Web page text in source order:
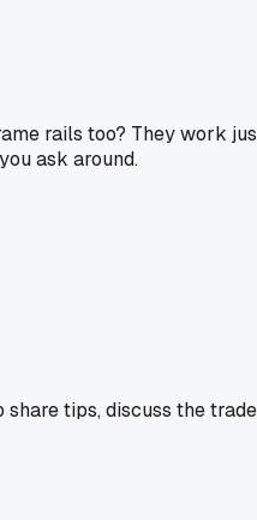
rails too? They work
ask around.
tips, discuss the